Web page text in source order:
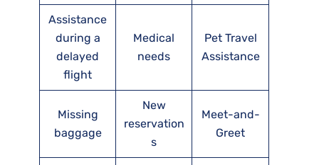
Assistance
during a
delayed
flight
Medical
needs
Pet Travel
Assistance
Missing
baggage
New
reservation
s
Meet-and-
Greet